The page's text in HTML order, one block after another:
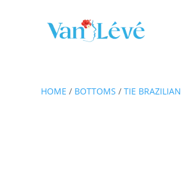
HOME / BOTTOMS /TIE BRAZILIAN